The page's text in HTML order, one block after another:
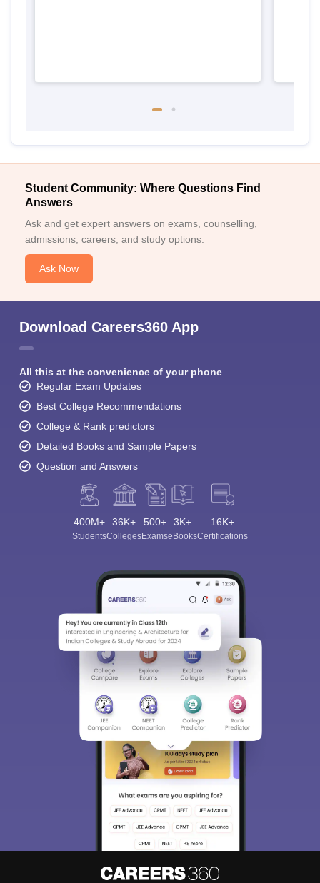
Student Community: Where Questions Find
Answers
Ask and get expert answers on exams, counselling,
admissions, careers, and study options.
Ask Now
Download Careers360 App
All this at the convenience of your phone
Regular Exam Updates
Best College Recommendations
College & Rank predictors
Detailed Books and Sample Papers
Question and Answers
400M+
Students
36K+
Colleges
500+
Exams
3K+
eBooks
16K+
Certifications